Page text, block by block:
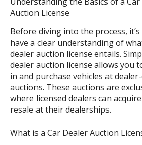
Auction License
Before diving into the process,
have a clear understanding of
dealer auction license entails.
dealer auction license allows you
in and purchase vehicles at
auctions. These auctions are
where licensed dealers can
resale at their dealerships.
What is a Car Dealer Auction